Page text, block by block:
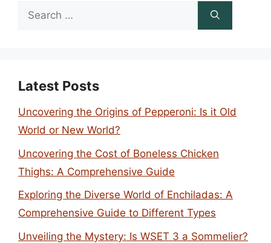
Search
Latest Posts
Uncovering the Origins of Pepperoni: Is it Old
World or New World?
Uncovering the Cost of Boneless Chicken
Thighs: A Comprehensive Guide
Exploring the Diverse World of Enchiladas: A
Comprehensive Guide to Different Types
Unveiling the Mystery: Is WSET 3 a Sommelier?